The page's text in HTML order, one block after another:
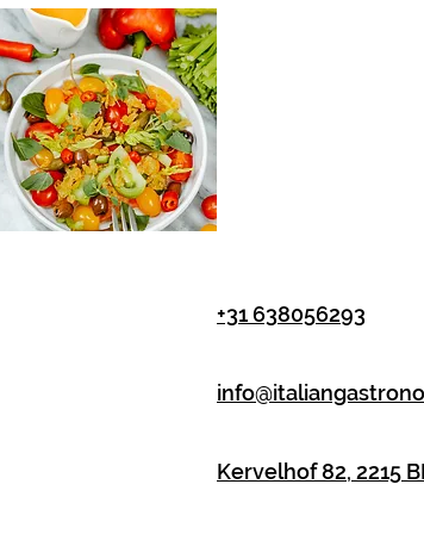
+31 638056293
Kervelhof 82, 2215